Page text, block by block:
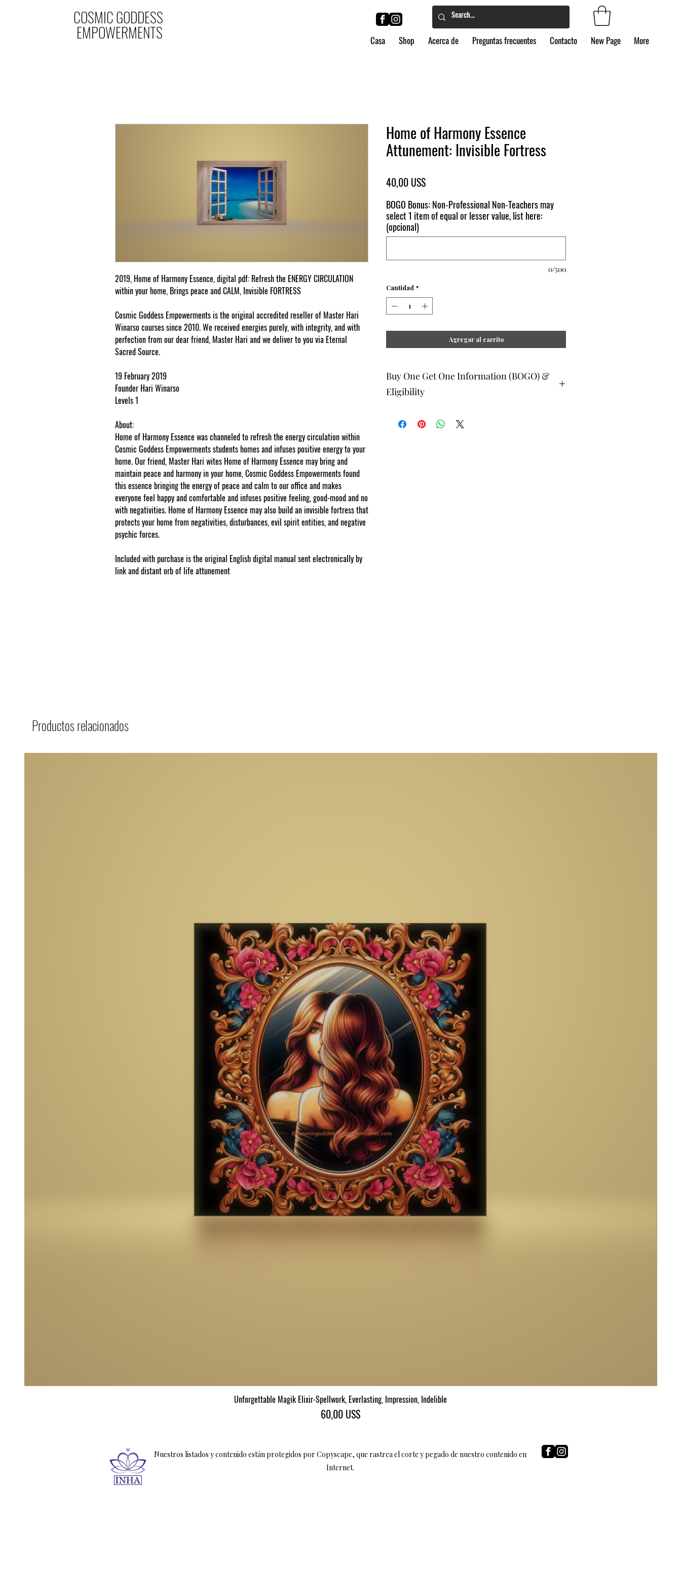
COSMIC GODDESS
EMPOWERMENTS Casa Shop Acerca de Preguntas frecuentes Contacto New Page More
2019, Home of Harmony Essence, digital pdf: Refresh the ENERGY CIRCULATION
within your home, Brings peace and CALM, Invisible FORTRESS
Cosmic Goddess Empowerments is the original accredited reseller of Master Hari
Winarso courses since 2010. We received energies purely, with integrity, and with
perfection from our dear friend, Master Hari and we deliver to you via Eternal
Sacred Source.
19 February 2019
Founder Hari Winarso
Levels 1
About:
Home of Harmony Essence was channeled to refresh the energy circulation within
Cosmic Goddess Empowerments students homes and infuses positive energy to your
home. Our friend, Master Hari wites Home of Harmony Essence may bring and
maintain peace and harmony in your home, Cosmic Goddess Empowerments found
this essence bringing the energy of peace and calm to our office and makes
everyone feel happy and comfortable and infuses positive feeling, good-mood and no
with negativities. Home of Harmony Essence may also build an invisible fortress that
protects your home from negativities, disturbances, evil spirit entities, and negative
psychic forces.
Included with purchase is the original English digital manual sent electronically by
link and distant orb of life attunement
Home of Harmony Essence
Attunement: Invisible Fortress
40,00 US$
BOGO Bonus: Non-Professional Non-Teachers may
select 1 item of equal or lesser value, list here:
(opcional)
0/500
Cantidad *
Agregar al carrito
Buy One Get One Information (BOGO) &
Eligibility
to eligible members who are clients and students. Gift must
be 1 selection of equal or lesser value and eligible as a buy
Productos relacionados
Vista rápida
Unforgettable Magik Elixir-Spellwork, Everlasting, Impression, Indelible
Precio
60,00 US$
Nuestros listados y contenido están protegidos por Copyscape, que rastrea el corte y pegado de nuestro contenido en
Internet.